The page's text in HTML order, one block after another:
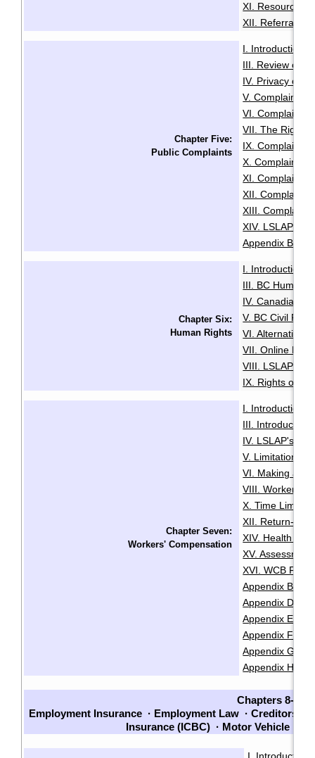
XI. Resources
XII. Referrals
Chapter Five:
Public Complaints
I. Introduction
III. Review of
IV. Privacy or
V. Complaints
VI. Complaints
VII. The Right
IX. Complaints
X. Complaints
XI. Complaints
XII. Complaints
XIII.
XIV. LSLAP
Appendix B:
Chapter Six:
Human Rights
I. Introduction
III. BC Human
IV. Canadian
V. BC Civil
VI. Alternative
VII. Online
VIII. LSLAP's
IX. Rights of
Chapter Seven:
Workers' Compensation
I. Introduction
III. Introduction
IV. LSLAP's
V. Limitation
VI. Making a
VIII. Worker
X. Time Limits
XII. Return-To-
XIV. Health
XV.
XVI. WCB Fair
Appendix B:
Appendix D:
Appendix E:
Appendix F:
Appendix G:
Appendix H:
Chapters 8-14
Employment Insurance · Employment Law · Creditors
Insurance (ICBC) · Motor Vehicle